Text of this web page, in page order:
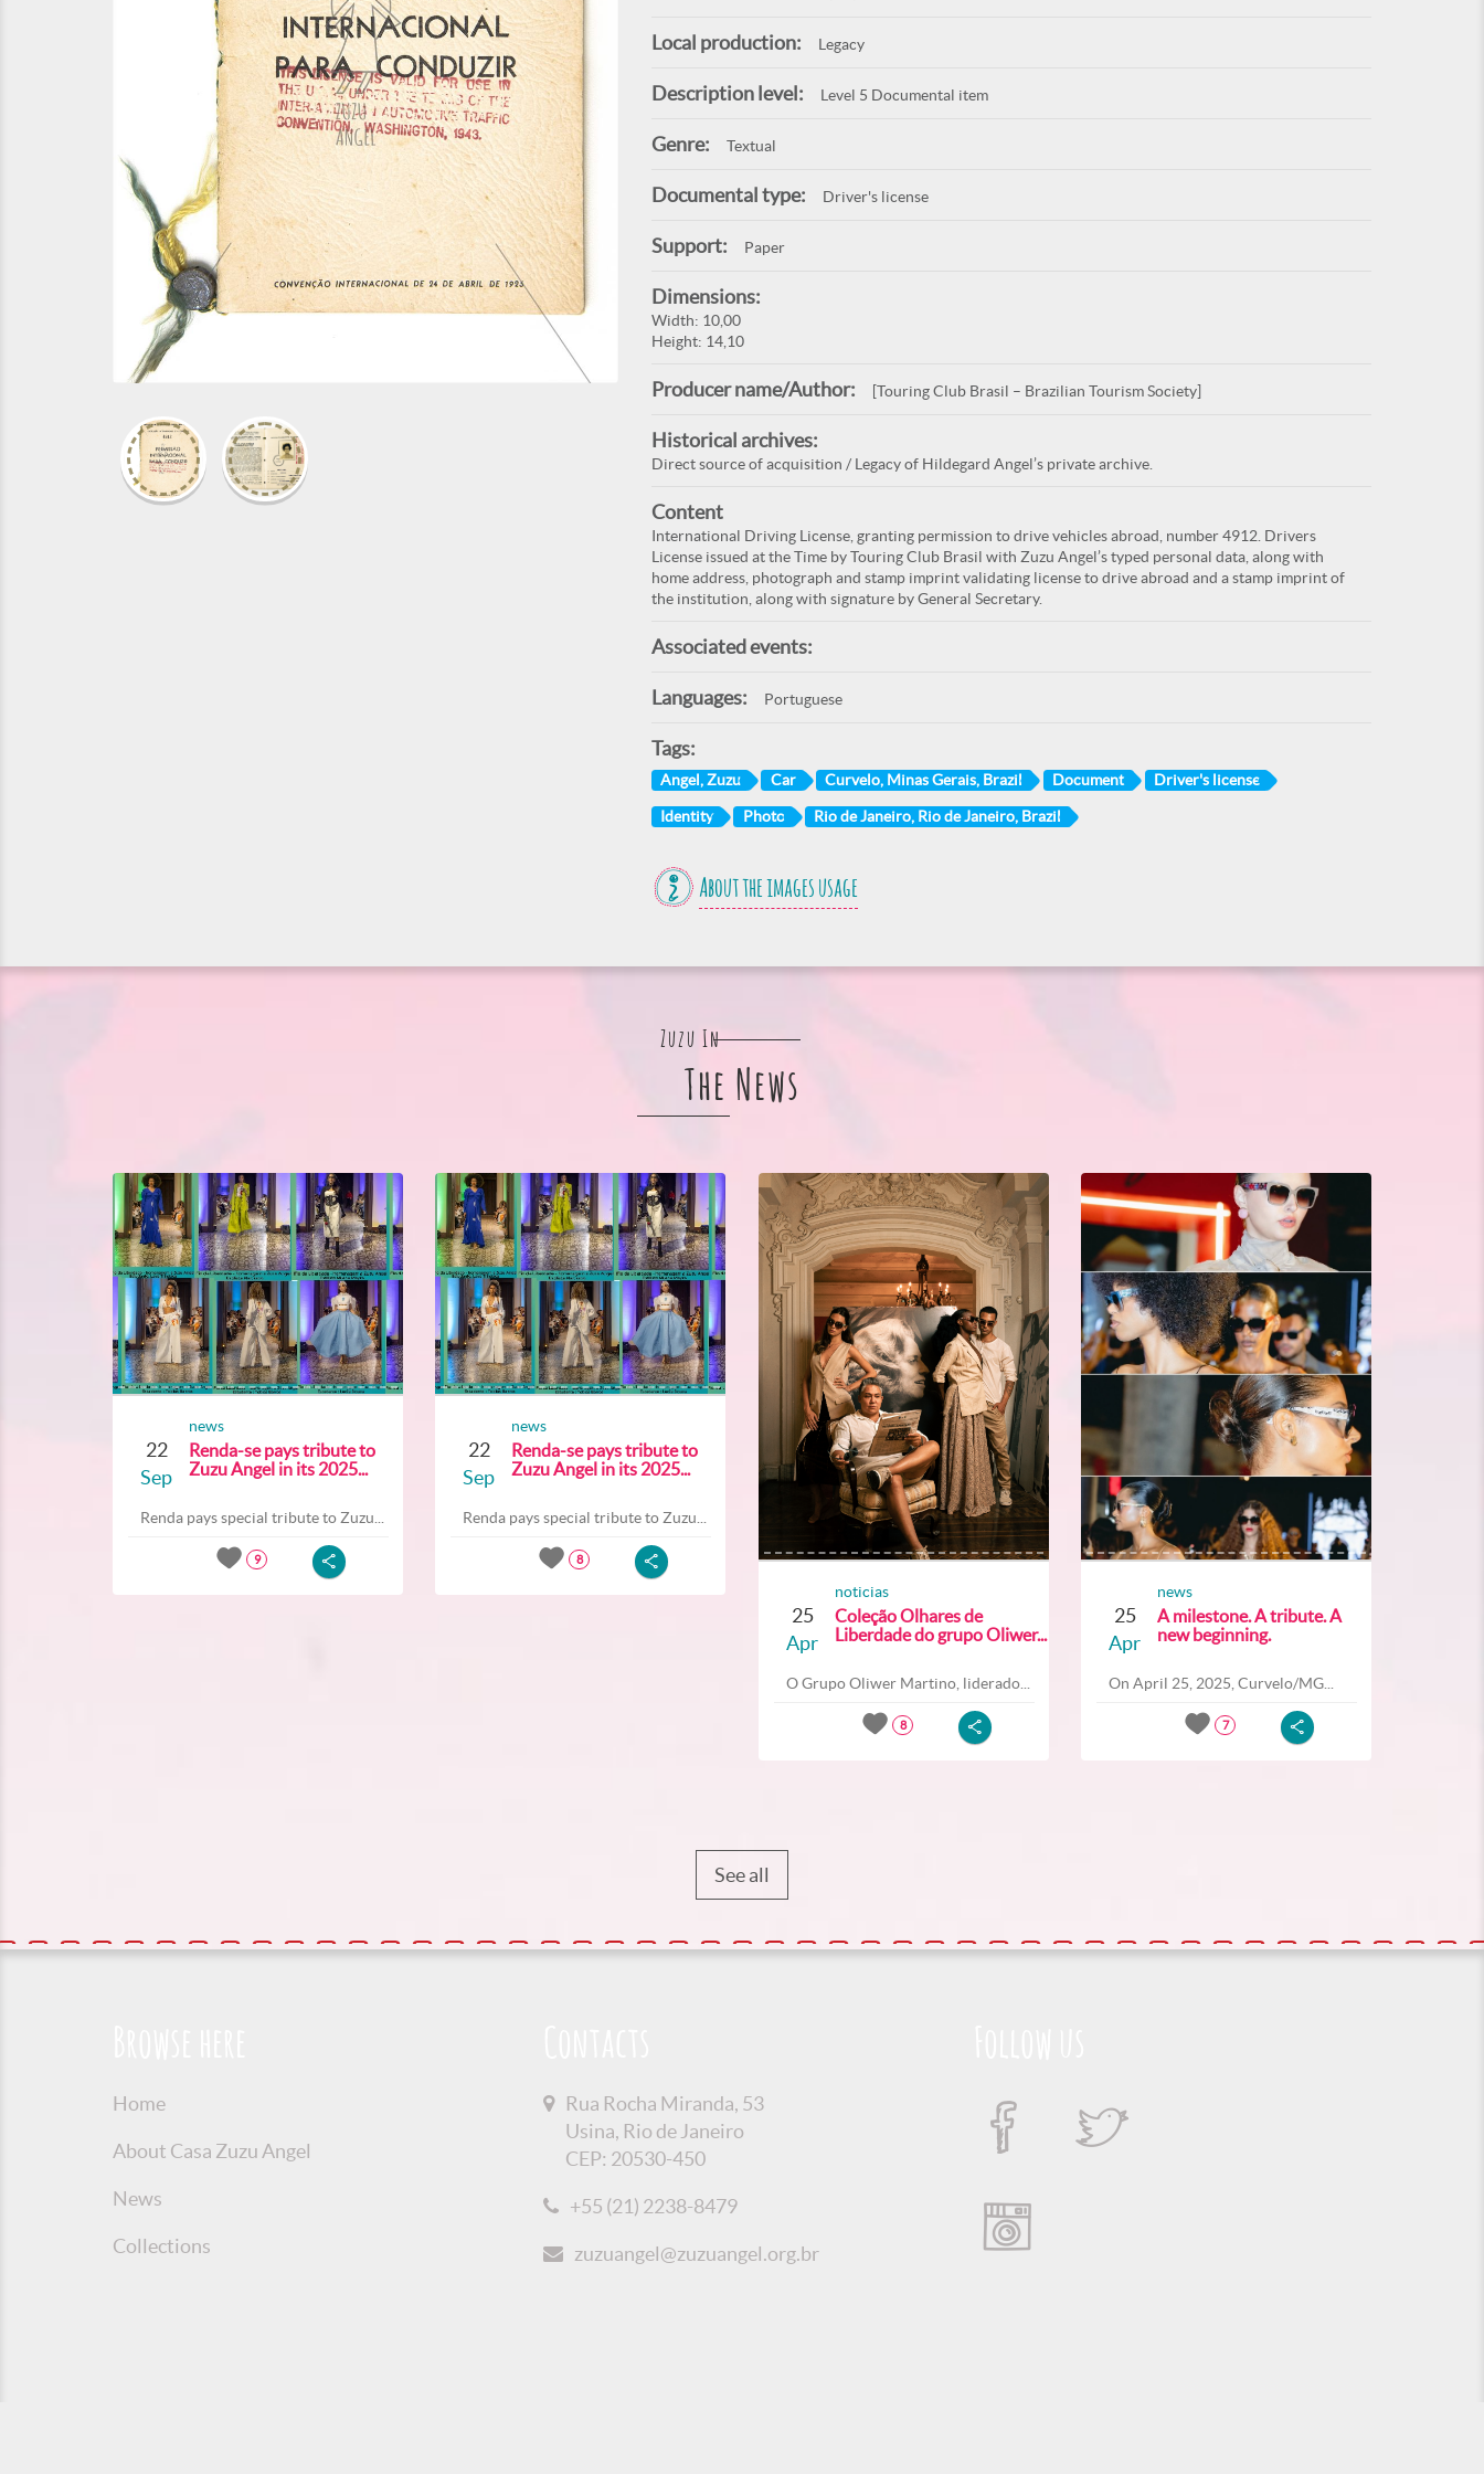
Local production: Legacy
Description level: Level 5 Documental item
Genre: Textual
Documental type: Driver's license
Support: Paper
Dimensions:
Width: 10,00
Height: 14,10
Producer name/Author: [Touring Club Brasil – Brazilian Tourism Society]
Historical archives:
Direct source of acquisition / Legacy of Hildegard Angel’s private archive.
Content
International Driving License, granting permission to drive vehicles abroad, number 4912. Drivers
License issued at the Time by Touring Club Brasil with Zuzu Angel’s typed personal data, along with
home address, photograph and stamp imprint validating license to drive abroad and a stamp imprint of
the institution, along with signature by General Secretary.
Associated events:
Languages: Portuguese
Tags:
Angel, Zuzu Car Curvelo, Minas Gerais, Brazil Document Driver's license
Identity Photo Rio de Janeiro, Rio de Janeiro, Brazil
About the images usage
Zuzu In
The News
22
Sep
news
Renda-se pays tribute to
Zuzu Angel in its 2025...
Renda pays special tribute to Zuzu...
9
22
Sep
news
Renda-se pays tribute to
Zuzu Angel in its 2025...
Renda pays special tribute to Zuzu...
8
25
Apr
noticias
Coleção Olhares de
Liberdade do grupo Oliwer...
O Grupo Oliwer Martino, liderado...
8
25
Apr
news
A milestone. A tribute. A
new beginning.
On April 25, 2025, Curvelo/MG...
7
See all
Home
About Casa Zuzu Angel
News
Collections
Rua Rocha Miranda, 53
Usina, Rio de Janeiro
CEP: 20530-450
+55 (21) 2238-8479
zuzuangel@zuzuangel.org.br